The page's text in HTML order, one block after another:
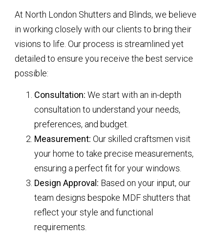
At North London Shutters and Blinds, we believe
in working closely with our clients to bring their
visions to life. Our process is streamlined yet
detailed to ensure you receive the best service
possible:
Consultation: We start with an in-depth
consultation to understand your needs,
preferences, and budget.
Measurement: Our skilled craftsmen visit
your home to take precise measurements,
ensuring a perfect fit for your windows.
Design Approval: Based on your input, our
team designs bespoke MDF shutters that
reflect your style and functional
requirements.